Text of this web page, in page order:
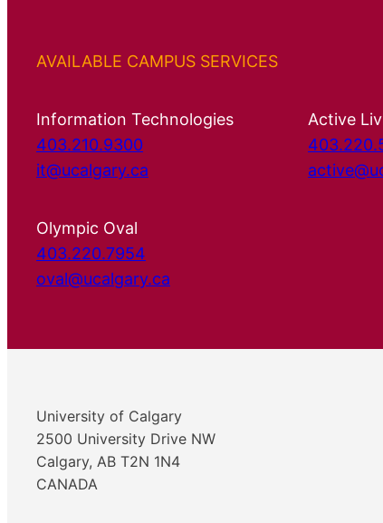
AVAILABLE CAMPUS SERVICES
Information Technologies
403.210.9300
it@ucalgary.ca
Active
Olympic Oval
403.220.7954
oval@ucalgary.ca
University of Calgary
2500 University Drive NW
Calgary, AB T2N 1N4
CANADA